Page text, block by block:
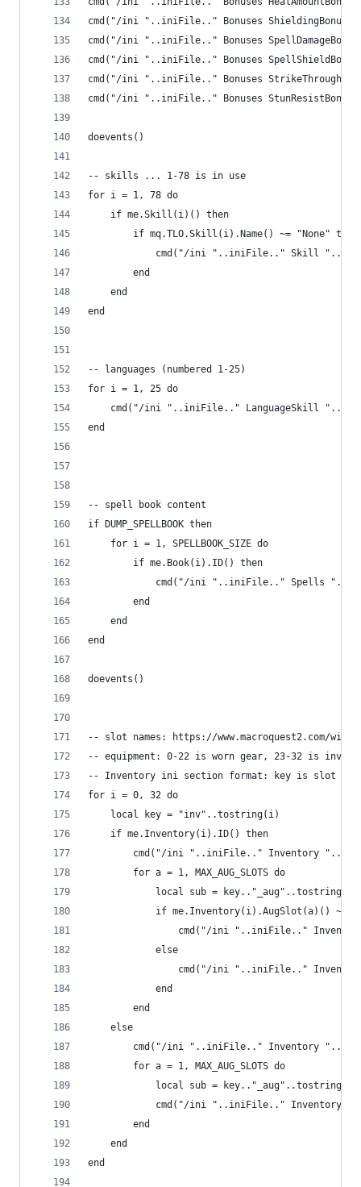
cmd("/ini "..iniFile.." Bonuses ShieldingBonus
cmd("/ini "..iniFile.." Bonuses SpellDamageBonus
cmd("/ini "..iniFile.." Bonuses SpellShieldBonus
cmd("/ini "..iniFile.." Bonuses
cmd("/ini "..iniFile.." Bonuses StunResistBonus
doevents()
-- skills ... 1-78 is in use
for i = 1, 78 do
    if me.Skill(i)() then
        if mq.TLO.Skill(i).Name() ~= "None" then
cmd("/ini "..iniFile.." Skill
        end
    end
end
-- languages (numbered 1-25)
for i = 1, 25 do
cmd("/ini "..iniFile.." LanguageSkill
end
-- spell book content
if DUMP_SPELLBOOK then
    for i = 1, SPELLBOOK_SIZE do
        if me.Book(i).ID() then
cmd("/ini "..iniFile.." Spells
        end
    end
end
doevents()
-- slot names: https://www.macroquest2.com/wiki/
-- equipment: 0-22 is worn gear, 23-32 is
-- Inventory ini section format: key is slot id,
for i = 0, 32 do
    local key = "inv"..tostring(i)
    if me.Inventory(i).ID() then
cmd("/ini "..iniFile.." Inventory
        for a = 1, MAX_AUG_SLOTS do
            local sub = key.."_aug"..tostring(a)
if me.Inventory(i).AugSlot(a)() ~=
cmd("/ini "..iniFile.."
            else
cmd("/ini "..iniFile.."
            end
        end
    else
cmd("/ini "..iniFile.." Inventory
        for a = 1, MAX_AUG_SLOTS do
            local sub = key.."_aug"..tostring(a)
cmd("/ini "..iniFile.." Inventory
        end
    end
end